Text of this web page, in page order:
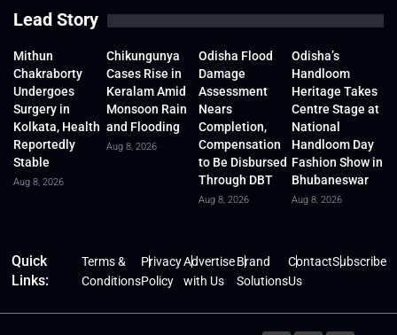
Lead Story
Mithun
Chakraborty
Undergoes
Surgery in
Kolkata, Health
Reportedly
Stable
Aug 8, 2026
Chikungunya
Cases Rise in
Keralam Amid
Monsoon Rain
and Flooding
Aug 8, 2026
Odisha Flood
Damage
Assessment
Nears
Completion,
Compensation
to Be Disbursed
Through DBT
Aug 8, 2026
Odisha’s
Handloom
Heritage Takes
Centre Stage at
National
Handloom Day
Fashion Show in
Bhubaneswar
Aug 8, 2026
Quick
Links:
Terms &
Conditions
Privacy
Policy
Advertise
with Us
Brand
Solutions
Contact
Us
Subscribe